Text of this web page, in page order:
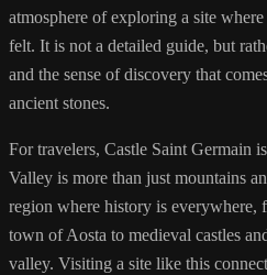
atmosphere of exploring a site
felt. It is not a detailed guide, but
and the sense of discovery that
ancient stones.
For travelers, Castle Saint Germain
Valley is more than just mountains
region where history is everywhere,
town of Aosta to medieval castles
valley. Visiting a site like this